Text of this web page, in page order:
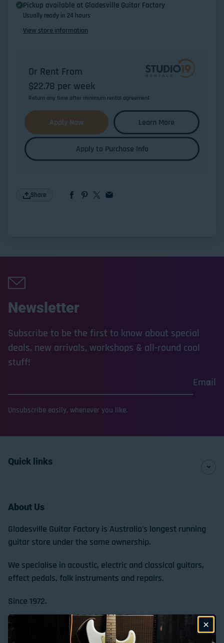
Pickup available at Gladesville Guitar Factory
Usually ready in 24 hours
View store information
Or Rent From
$22.78 per week
Return any time after minimum rental agreement
Apply Now Learn More
Apply to Purchase Info
Share
Newsletter
Subscribe to be the first to know about special
deals, new arrivals, workshops & all-round cool
stuff!
Email
Unsubscribe easily, whenever you like.
Quick links
About Us
Gladesville Guitar Factory is Australia's longest running
guitar store under the same ownership.
We specialise in acoustic, electric and classical guitars,
effect pedals, folk instruments and repairs.
Since 1972.
Store Location & Trading Hours